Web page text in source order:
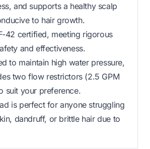
and supports a healthy scalp
to hair growth.
42 certified, meeting rigorous
and effectiveness.
to maintain high water pressure,
two flow restrictors (2.5 GPM
suit your preference.
is perfect for anyone struggling
dandruff, or brittle hair due to